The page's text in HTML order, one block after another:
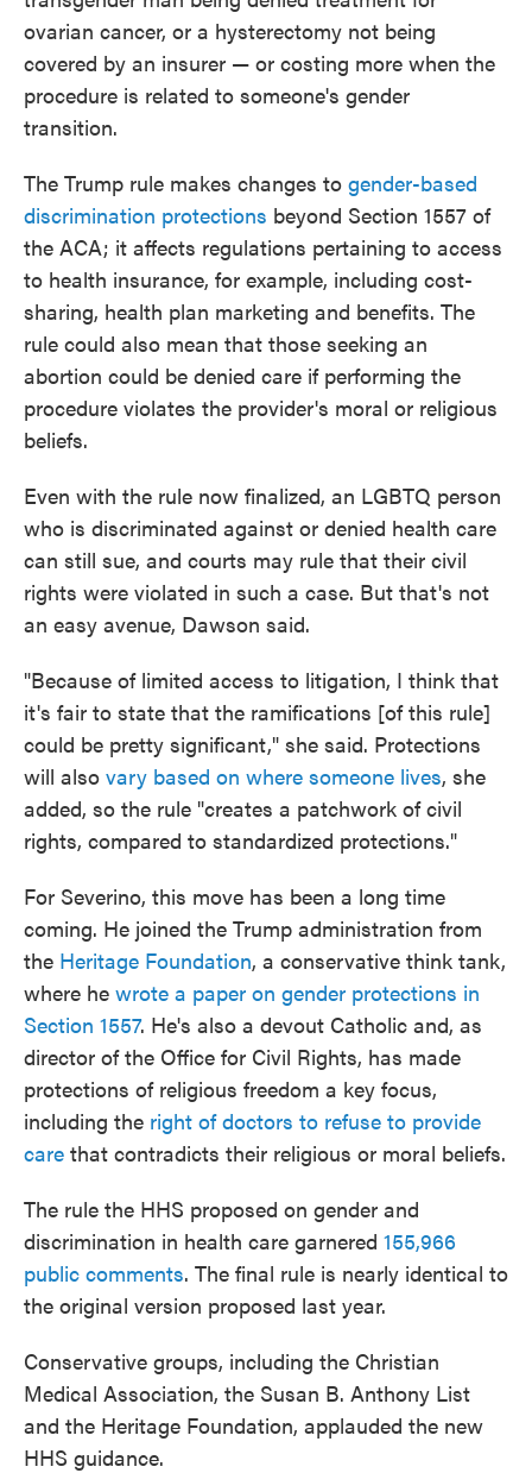
ovarian cancer, or a hysterectomy not being
covered by an insurer — or costing more when the
procedure is related to someone's gender
transition.
The Trump rule makes changes to gender-based
discrimination protections beyond Section 1557 of
the ACA; it affects regulations pertaining to access
to health insurance, for example, including cost-
sharing, health plan marketing and benefits. The
rule could also mean that those seeking an
abortion could be denied care if performing the
procedure violates the provider's moral or religious
beliefs.
Even with the rule now finalized, an LGBTQ person
who is discriminated against or denied health care
can still sue, and courts may rule that their civil
rights were violated in such a case. But that's not
an easy avenue, Dawson said.
"Because of limited access to litigation, I think that
it's fair to state that the ramifications [of this rule]
could be pretty significant," she said. Protections
will also vary based on where someone lives, she
added, so the rule "creates a patchwork of civil
rights, compared to standardized protections."
For Severino, this move has been a long time
coming. He joined the Trump administration from
the Heritage Foundation, a conservative think tank,
where he wrote a paper on gender protections in
Section 1557. He's also a devout Catholic and, as
director of the Office for Civil Rights, has made
protections of religious freedom a key focus,
including the right of doctors to refuse to provide
care that contradicts their religious or moral beliefs.
The rule the HHS proposed on gender and
discrimination in health care garnered 155,966
public comments. The final rule is nearly identical to
the original version proposed last year.
Conservative groups, including the Christian
Medical Association, the Susan B. Anthony List
and the Heritage Foundation, applauded the new
HHS guidance.